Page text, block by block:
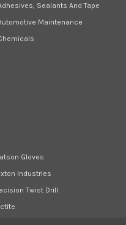
Sealants And Tape
Maintenance
Gloves
Industries
Twist Drill